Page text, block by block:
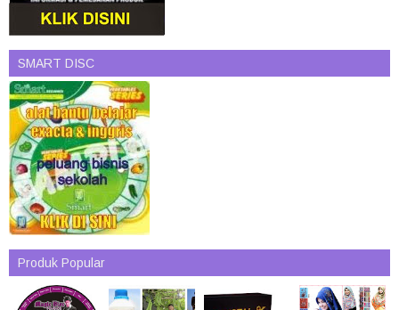
SMART DISC
Produk Popular